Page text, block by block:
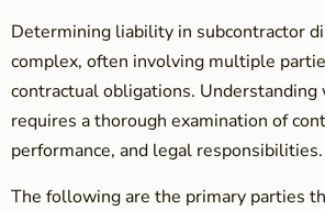
Determining liability in subcontractor
complex, often involving multiple
contractual obligations. Understanding
requires a thorough examination of
performance, and legal responsibilities.
The following are the primary parties